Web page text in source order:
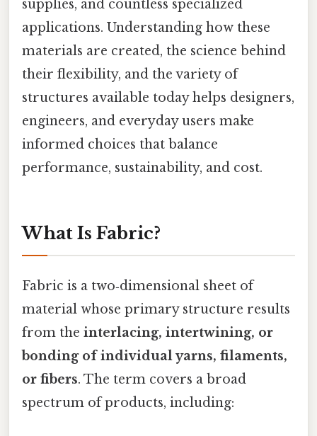
supplies, and countless specialized
applications. Understanding how these
materials are created, the science behind
their flexibility, and the variety of
structures available today helps designers,
engineers, and everyday users make
informed choices that balance
performance, sustainability, and cost.
What Is Fabric?
Fabric is a two‑dimensional sheet of
material whose primary structure results
from the interlacing, intertwining, or
bonding of individual yarns, filaments,
or fibers. The term covers a broad
spectrum of products, including: